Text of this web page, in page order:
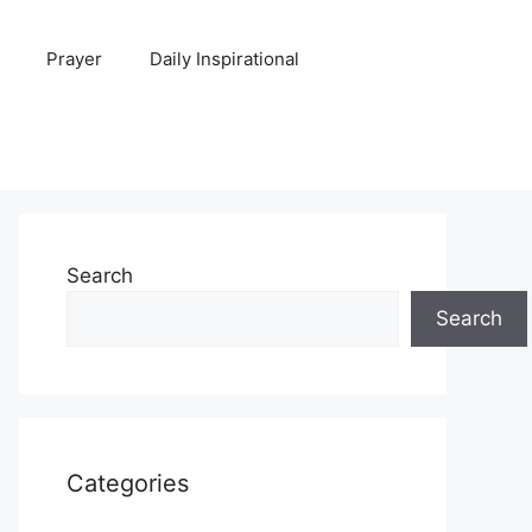
Prayer Daily Inspirational
Search
Search
Categories